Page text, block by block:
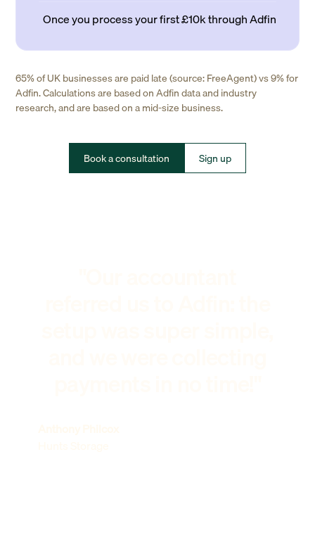
Once you process your first £10k through Adfin
65% of UK businesses are paid late (source: FreeAgent) vs 9% for
Adfin. Calculations are based on Adfin data and industry
research, and are based on a mid-size business.
Book a consultation Sign up